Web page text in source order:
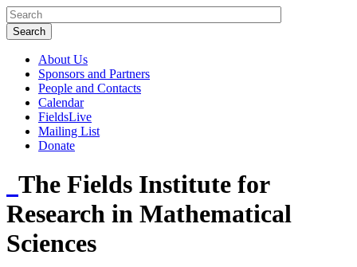
About Us
Sponsors and Partners
People and Contacts
Calendar
FieldsLive
Mailing List
Donate
The Fields Institute for
Research in Mathematical
Sciences